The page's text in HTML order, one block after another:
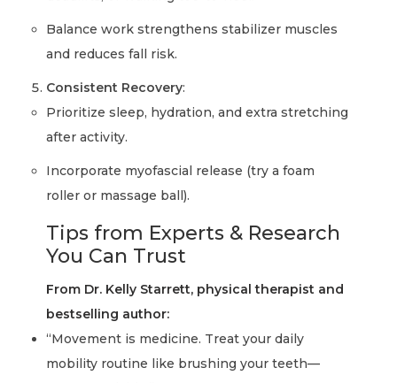
Balance work strengthens stabilizer muscles
and reduces fall risk.
Consistent Recovery:
Prioritize sleep, hydration, and extra stretching
after activity.
Incorporate myofascial release (try a foam
roller or massage ball).
Tips from Experts & Research
You Can Trust
From Dr. Kelly Starrett, physical therapist and
bestselling author:
“Movement is medicine. Treat your daily
mobility routine like brushing your teeth—